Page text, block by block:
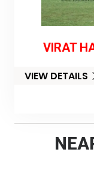
VIRAT
VIEW DETAILS